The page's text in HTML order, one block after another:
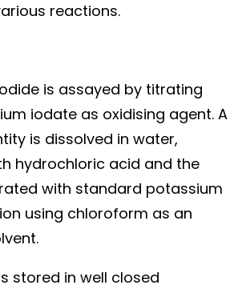
reactions.
is assayed by titrating
iodate as oxidising agent. A
is dissolved in water,
hydrochloric acid and the
with standard potassium
using chloroform as an
stored in well closed